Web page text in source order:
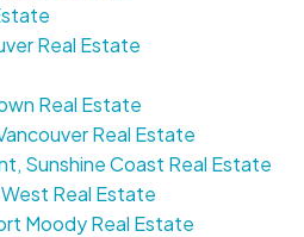
Real Estate
Real Estate
Real Estate
Sunshine Coast Real Estate
Real Estate
Moody Real Estate